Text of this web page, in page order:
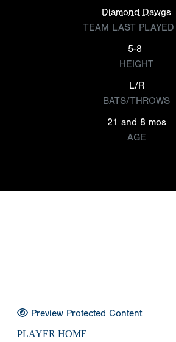
Diamond Dawgs
TEAM LAST PLAYED
5-8
HEIGHT
L/R
BATS/THROWS
21 and 8 mos
AGE
Preview Protected Content
PLAYER HOME